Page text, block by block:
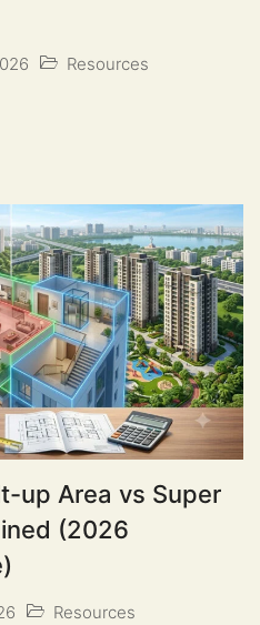
Resources
up Area vs Super
(2026
Resources